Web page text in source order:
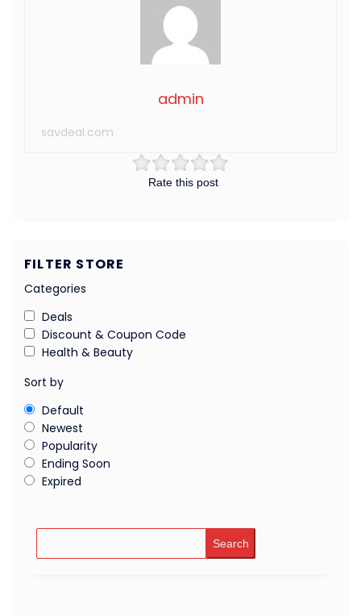
Rate this post
admin
savdeal.com
FILTER STORE
Categories
Deals
Discount & Coupon Code
Health & Beauty
Sort by
Default
Newest
Popularity
Ending Soon
Expired
Search